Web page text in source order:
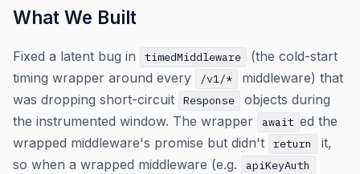
What We Built
Fixed a latent bug in timedMiddleware
(the cold-start
timing wrapper around every
/v1/*
middleware) that
was dropping short-circuit
Response
objects during
the instrumented window. The wrapper
await ed the
wrapped middleware's promise but didn't
return
it,
so when a wrapped middleware (e.g.
apiKeyAuth